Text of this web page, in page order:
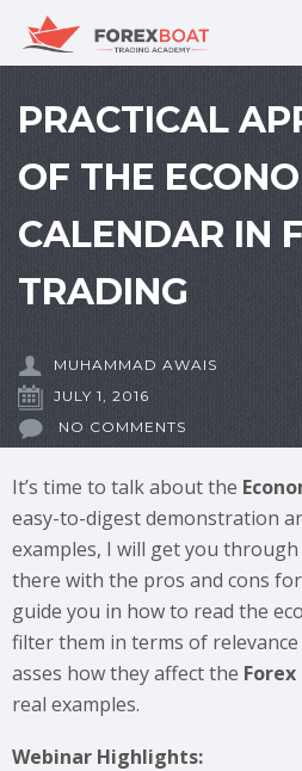
PRACTICAL
OF THE
CALENDAR IN
TRADING
MUHAMMAD AWAIS
JULY 1, 2016
NO COMMENTS
It’s time to talk about the
easy-to-digest demonstration
examples, I will get you
there with the pros and cons
guide you in how to read the
filter them in terms of
asses how they affect the
real examples.
Webinar Highlights: